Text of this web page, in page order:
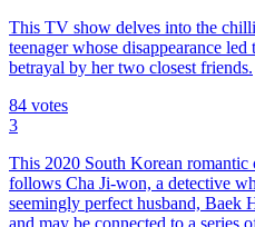
This TV show delves into the
teenager whose disappearance
betrayal by her two closest friends.
84 votes
3
This 2020 South Korean romantic
follows Cha Ji-won, a detective
seemingly perfect husband, Baek
and may be connected to a series